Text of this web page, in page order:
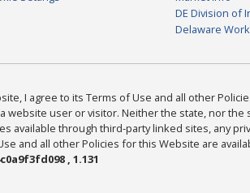
DE Division of
Delaware
I agree to its Terms of Use and all other
website user or visitor. Neither the state, nor
available through third-party linked sites, any
and all other Policies for this Website are
, 1.131